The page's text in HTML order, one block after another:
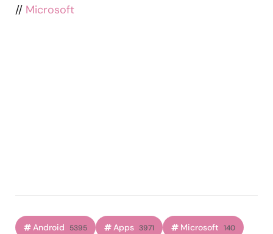
// Microsoft
Android 5395 Apps 3971 Microsoft 140